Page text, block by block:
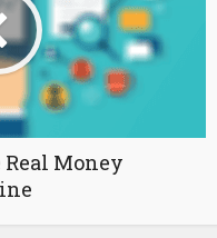
Money